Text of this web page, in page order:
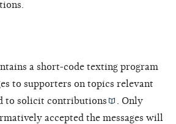
a short-code texting program
to supporters on topics relevant
to solicit contributions
. Only
accepted the messages will